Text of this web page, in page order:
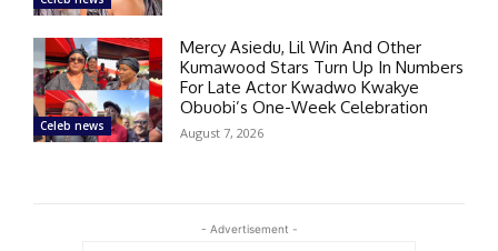
Celeb news
Mercy Asiedu, Lil Win And Other
Kumawood Stars Turn Up In Numbers
For Late Actor Kwadwo Kwakye
Obuobi’s One-Week Celebration
August 7, 2026
- Advertisement -